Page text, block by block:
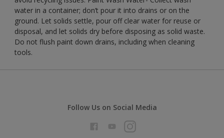
water in a container; don’t pour it into drains or on the
ground. Let solids settle, pour off clear water for reuse or
disposal, and let solids dry before disposing as solid waste.
Do not flush paint down drains, including when cleaning
tools.
Follow Us on Social Media